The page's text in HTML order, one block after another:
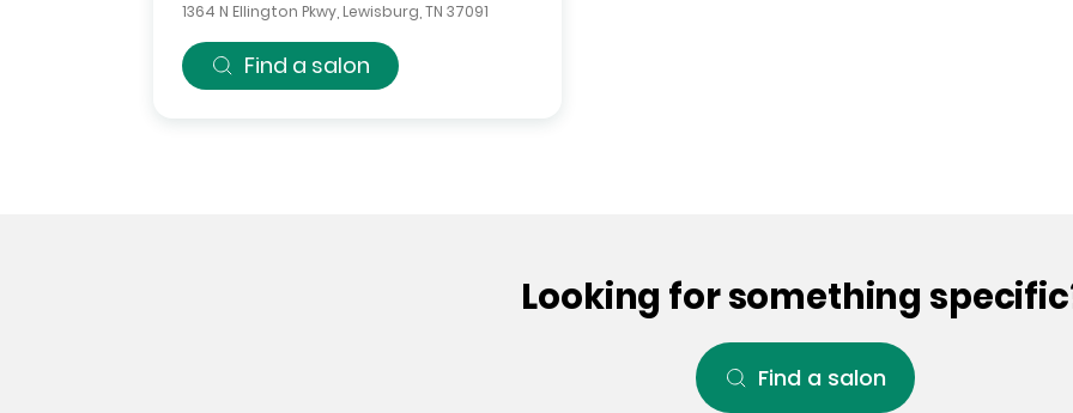
1364 N Ellington Pkwy Lewisburg TN 37091
Find a salon
Looking for something
Find a salon